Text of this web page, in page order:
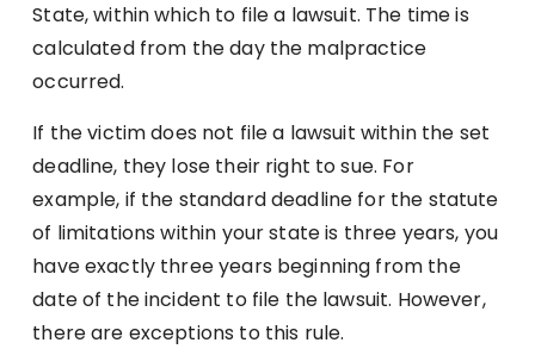
State, within which to file a lawsuit. The time is
calculated from the day the malpractice
occurred.
If the victim does not file a lawsuit within the set
deadline, they lose their right to sue. For
example, if the standard deadline for the statute
of limitations within your state is three years, you
have exactly three years beginning from the
date of the incident to file the lawsuit. However,
there are exceptions to this rule.